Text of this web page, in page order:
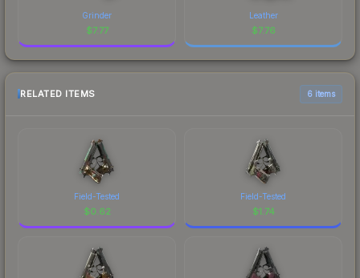
Grinder
$7.77
Leather
$7.76
RELATED ITEMS 6 items
Field-Tested
$0.62
Field-Tested
$1.74